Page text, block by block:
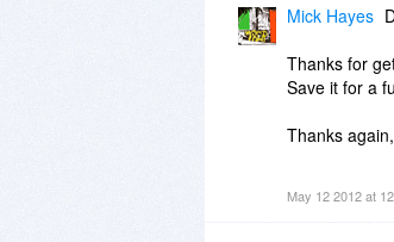
Mick Hayes
Thanks for
Save it for a
Thanks again,
May 12 2012 at